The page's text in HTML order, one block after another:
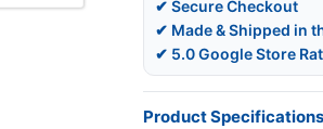
✔ Secure Checkout
✔ Made & Shipped in
✔ 5.0 Google Store
Product